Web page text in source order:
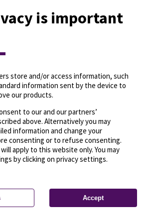
—© OpenMapTiles
© OpenStreetMap
is important
store and/or access information, such
information sent by the device to
our products.
to our and our partners’
above. Alternatively you may
information and change your
consenting or to refuse consenting.
apply to this website only. You may
by clicking on privacy settings.
Accept